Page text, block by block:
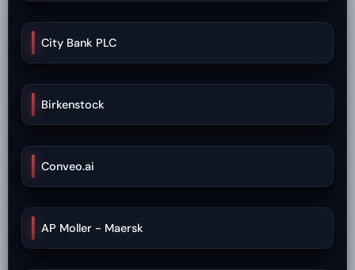
City Bank PLC
Birkenstock
Conveo.ai
AP Moller - Maersk